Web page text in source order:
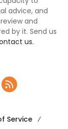
advice, and
and
by it. Send us
us.
Service